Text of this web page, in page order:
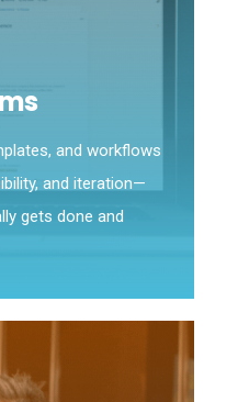
and workflows
and iteration—
gets done and